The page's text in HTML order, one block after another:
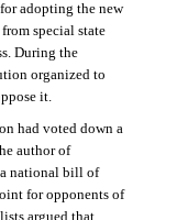
adopting the new
special state
During the
organized to
it.
had voted down a
author of
a national bill of
for opponents of
argued that